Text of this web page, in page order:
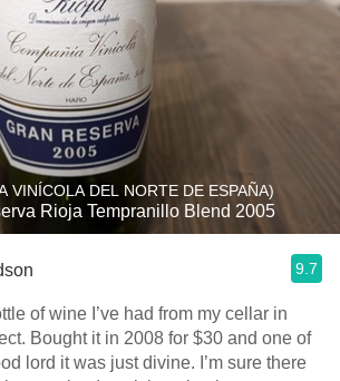
VINÍCOLA DEL NORTE DE ESPAÑA)
Rioja Tempranillo Blend 2005
9.7
of wine I’ve had from my cellar in
Bought it in 2008 for $30 and one of
lord it was just divine. I’m sure there